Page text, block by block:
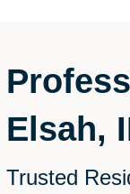
Elsah,
Trusted